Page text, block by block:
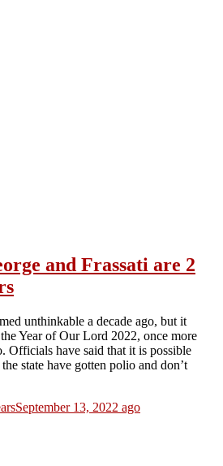
and Frassati are 2
unthinkable a decade ago, but it
Year of Our Lord 2022, once more
Officials have said that it is possible
state have gotten polio and don’t
September 13, 2022 ago